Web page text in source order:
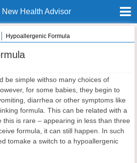
New Health Advisor
Hypoallergenic Formula
be simple withso many choices of
for some babies, they begin to
diarrhea or other symptoms like
formula. This can be related with a
this is rare – appearing in less than three
formula, it can still happen. In such
tomake a switch to a hypoallergenic